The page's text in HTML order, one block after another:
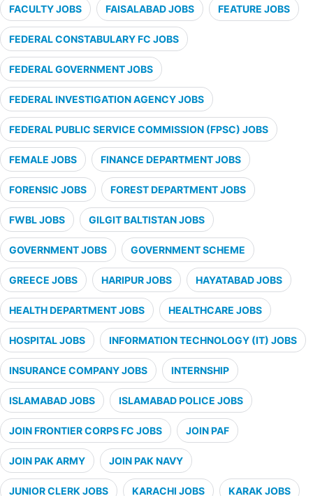
FACULTY JOBS FAISALABAD JOBS FEATURE JOBS
FEDERAL CONSTABULARY FC JOBS
FEDERAL GOVERNMENT JOBS
FEDERAL INVESTIGATION AGENCY JOBS
FEDERAL PUBLIC SERVICE COMMISSION (FPSC) JOBS
FEMALE JOBS FINANCE DEPARTMENT JOBS
FORENSIC JOBS FOREST DEPARTMENT JOBS
FWBL JOBS GILGIT BALTISTAN JOBS
GOVERNMENT JOBS GOVERNMENT SCHEME
GREECE JOBS HARIPUR JOBS HAYATABAD JOBS
HEALTH DEPARTMENT JOBS HEALTHCARE JOBS
HOSPITAL JOBS INFORMATION TECHNOLOGY (IT) JOBS
INSURANCE COMPANY JOBS INTERNSHIP
ISLAMABAD JOBS ISLAMABAD POLICE JOBS
JOIN FRONTIER CORPS FC JOBS JOIN PAF
JOIN PAK ARMY JOIN PAK NAVY
JUNIOR CLERK JOBS KARACHI JOBS KARAK JOBS